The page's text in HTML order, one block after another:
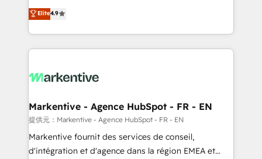
AI, & maximize AEO with tailored AI services. 🧩
Integrations: Extend HubSpot with custom
Consulting & 'Done For You' Services. 🚀 Who We
Work With 🚀 We help lean, growing companies: -
Win more business - Reduce no-shows - Improve
lead & deal conversion rates - Scale with less
What do you get? 🤓 Our client's are too busy to
Personal Consultant + Tech Team to handle the
heavy lifting of mapping out AND building your ideal
system. + Get best practices and 'don't know what
you don't know' recommendations to maximize
Elite4.9
Markentive - Agence HubSpot - FR - EN
提供元：Markentive - Agence HubSpot - FR - EN
Markentive fournit des services de conseil,
d'intégration et d'agence dans la région EMEA et